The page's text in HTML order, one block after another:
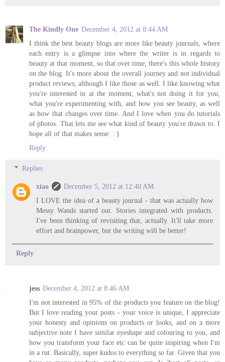
The Kindly One December 4, 2012 at 8:44 AM
I think the best beauty blogs are more like beauty journals, where
each entry is a glimpse into where the writer is in regards to
beauty at that moment, so that over time, there's this whole history
on the blog. It's more about the overall journey and not individual
product reviews, although I like those as well. I like knowing what
you're interested in at the moment, what's not doing it for you,
what you're experimenting with, and how you see beauty, as well
as how that changes over time. And I love when you do tutorials
of photos. That lets me see what kind of beauty you're drawn to. I
hope all of that makes sense. : )
Reply
Replies
xiao
December 5, 2012 at 12:40 AM
I LOVE the idea of a beauty journal - that was actually how
Messy Wands started out. Stories integrated with products.
I've been thinking of revisiting that, actually. It'll take more
effort and brainpower, but the writing will be better!
Reply
jess December 4, 2012 at 8:46 AM
I'm not interested in 95% of the products you feature on the blog!
But I love reading your posts - your voice is unique, I appreciate
your honesty and opinions on products or looks, and on a more
subjective note I have similar eyeshape and colouring to you, and
how you transform your face etc can be quite inspiring when I'm
in a rut. Basically, super kudos to everything so far. Given that you